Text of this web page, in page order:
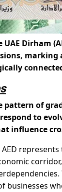
Dirham
of
to
influence
businesses